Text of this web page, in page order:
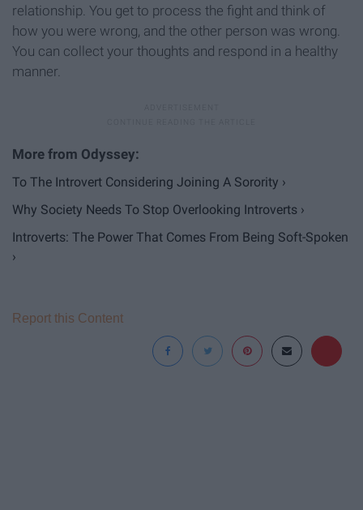
relationship. You get to process the fight and think of
how you were wrong, and the other person was wrong.
You can collect your thoughts and respond in a healthy
manner.
To The Introvert Considering Joining A Sorority ›
Why Society Needs To Stop Overlooking Introverts ›
Introverts: The Power That Comes From Being Soft-Spoken
›
Report this Content